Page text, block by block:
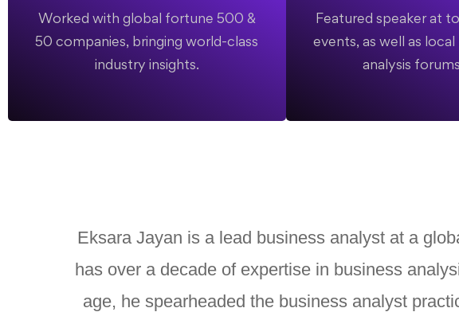
Worked with global fortune 500 &
50 companies, bringing world-class
industry insights.
Featured speaker at
events, as well as local
analysis
Eksara Jayan is a lead business analyst at a
has over a decade of expertise in business
age, he spearheaded the business analyst